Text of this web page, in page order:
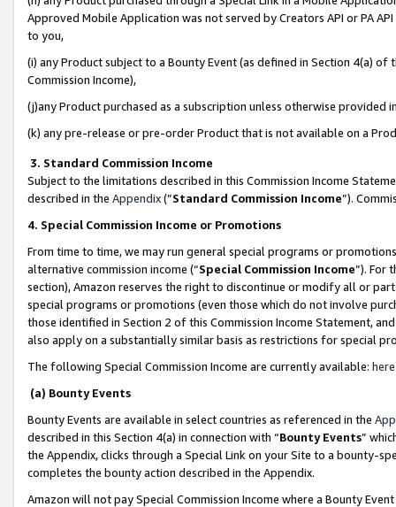
Approved Mobile Application was not served by Creators API or PA
to you,
(i) any Product subject to a Bounty Event (as defined in Section 4(a)
Commission Income),
(j)any Product purchased as a subscription unless otherwise provided
(k) any pre-release or pre-order Product that is not available on a
3. Standard Commission Income
Subject to the limitations described in this Commission Income
described in the Appendix(”Standard Commission Income”).
4. Special Commission Income or Promotions
From time to time, we may run general special programs or
alternative commission income (“Special Commission Income”). For
section), Amazon reserves the right to discontinue or modify all or
special programs or promotions (even those which do not involve
those identified in Section 2 of this Commission Income Statement,
also apply on a substantially similar basis as restrictions for special
The following Special Commission Income are currently available: here
(a) Bounty Events
Bounty Events are available in select countries as referenced in the
described in this Section 4(a) in connection with “Bounty Events”
the Appendix, clicks through a Special Link on your Site to a bounty-
completes the bounty action described in the Appendix.
Amazon will not pay Special Commission Income where a Bounty